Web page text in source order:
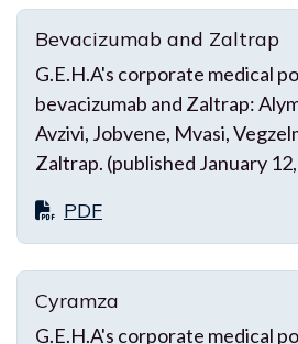
Bevacizumab and Zaltrap
G.E.H.A's corporate medical
bevacizumab and Zaltrap:
Avzivi, Jobvene, Mvasi,
Zaltrap. (published January
PDF
Cyramza
G.E.H.A's corporate medical